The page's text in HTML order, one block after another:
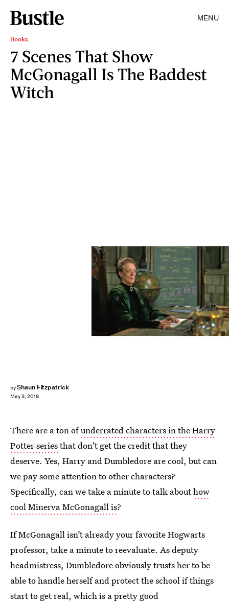
MENU
Books
7 Scenes That Show
McGonagall Is The Baddest
Witch
byShaun Fitzpatrick
May 3, 2016
There are a ton ofunderrated characters in the Harry
Potter seriesthat don't get the credit that they
deserve. Yes, Harry and Dumbledore are cool, but can
we pay some attention to other characters?
Specifically, can we take a minute to talk abouthow
cool Minerva McGonagall is?
If McGonagall isn’t already your favorite Hogwarts
professor, take a minute to reevaluate. As deputy
headmistress, Dumbledore obviously trusts her to be
able to handle herself and protect the school if things
start to get real, which is a pretty good